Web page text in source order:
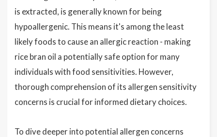
is extracted, is generally known for being
hypoallergenic. This means it's among the least
likely foods to cause an allergic reaction - making
rice bran oil a potentially safe option for many
individuals with food sensitivities. However,
thorough comprehension of its allergen sensitivity
concerns is crucial for informed dietary choices.
To dive deeper into potential allergen concerns